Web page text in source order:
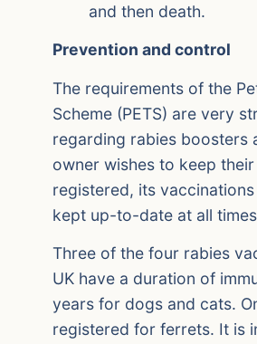
and then death.
Prevention and control
The requirements of the
Scheme (PETS) are very
regarding rabies boosters
owner wishes to keep their
registered, its
kept up-to-date at all
Three of the four rabies
UK have a duration of
years for dogs and cats.
registered for ferrets. It is